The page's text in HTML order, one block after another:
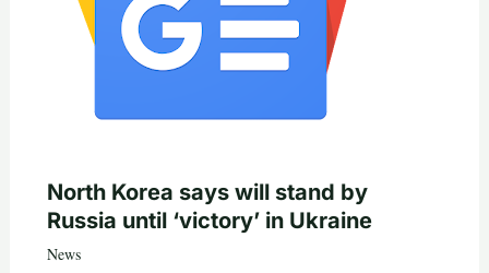
North Korea says will stand by
Russia until ‘victory’ in Ukraine
News